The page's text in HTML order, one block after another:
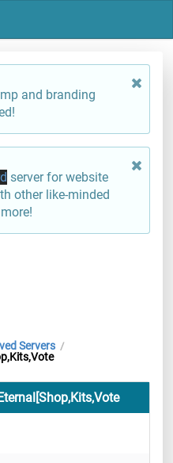
and branding
server for website
other like-minded
Servers /